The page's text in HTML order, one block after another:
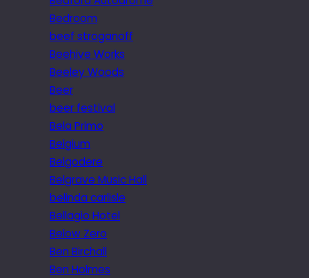
Bedroom
beef stroganoff
Beehive Works
Beeley Woods
Beer
beer festival
Bela Primo
Belgium
Belgodere
Belgrave Music Hall
belinda carlisle
Bellagio Hotel
Below Zero
Ben Birchall
Ben Holmes